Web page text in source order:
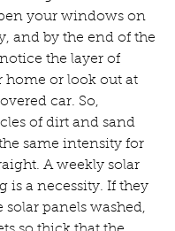
your windows on
and by the end of the
the layer of
home or look out at
car. So,
of dirt and sand
same intensity for
A weekly solar
is a necessity. If they
solar panels washed,